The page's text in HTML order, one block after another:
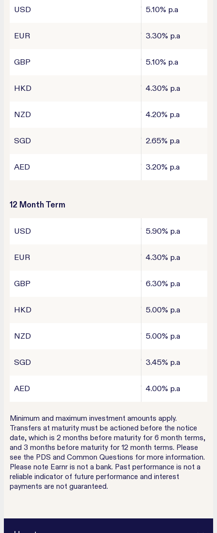
USD 5.10% p.a
EUR 3.30% p.a
GBP 5.10% p.a
HKD 4.30% p.a
NZD 4.20% p.a
SGD 2.65% p.a
AED 3.20% p.a
12 Month Term
USD 5.90% p.a
EUR 4.30% p.a
GBP 6.30% p.a
HKD 5.00% p.a
NZD 5.00% p.a
SGD 3.45% p.a
AED 4.00% p.a
Minimum and maximum investment amounts apply.
Transfers at maturity must be actioned before the notice
date, which is 2 months before maturity for 6 month terms,
and 3 months before maturity for 12 month terms. Please
see the PDS and Common Questions for more information.
Please note Earnr is not a bank. Past performance is not a
reliable indicator of future performance and interest
payments are not guaranteed.